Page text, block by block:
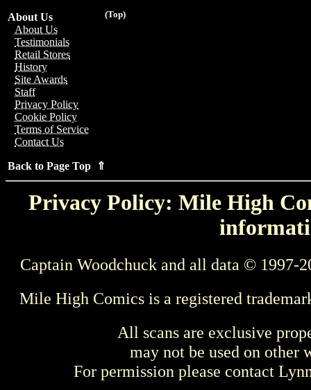
(Top)
About Us
About Us
Testimonials
Retail Stores
History
Site Awards
Staff
Privacy Policy
Cookie Policy
Terms of Service
Contact Us
Back to Page Top ⇑
Privacy Policy: Mile High
Captain Woodchuck and all data © 1997-
Mile High Comics is a registered
All scans are exclusive
may not be used on other
For permission please contact